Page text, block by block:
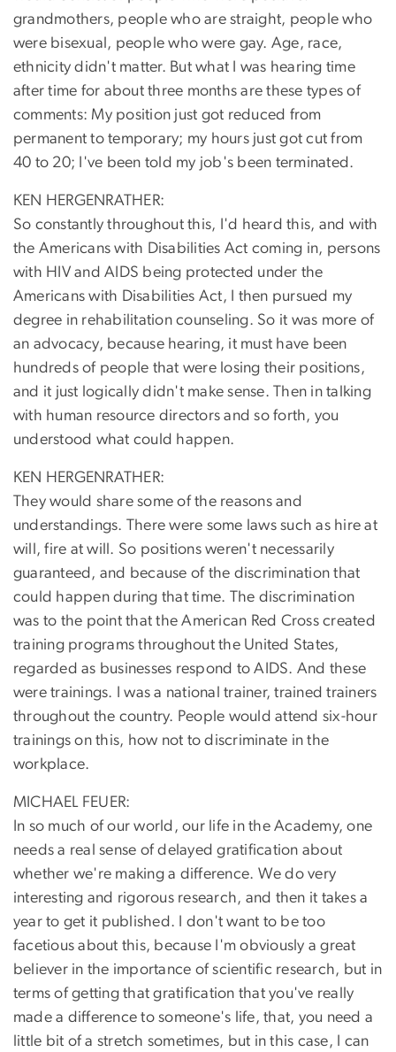
grandmothers, people who are straight, people who
were bisexual, people who were gay. Age, race,
ethnicity didn't matter. But what I was hearing time
after time for about three months are these types of
comments: My position just got reduced from
permanent to temporary; my hours just got cut from
40 to 20; I've been told my job's been terminated.
KEN HERGENRATHER:
So constantly throughout this, I'd heard this, and with
the Americans with Disabilities Act coming in, persons
with HIV and AIDS being protected under the
Americans with Disabilities Act, I then pursued my
degree in rehabilitation counseling. So it was more of
an advocacy, because hearing, it must have been
hundreds of people that were losing their positions,
and it just logically didn't make sense. Then in talking
with human resource directors and so forth, you
understood what could happen.
KEN HERGENRATHER:
They would share some of the reasons and
understandings. There were some laws such as hire at
will, fire at will. So positions weren't necessarily
guaranteed, and because of the discrimination that
could happen during that time. The discrimination
was to the point that the American Red Cross created
training programs throughout the United States,
regarded as businesses respond to AIDS. And these
were trainings. I was a national trainer, trained trainers
throughout the country. People would attend six-hour
trainings on this, how not to discriminate in the
workplace.
MICHAEL FEUER:
In so much of our world, our life in the Academy, one
needs a real sense of delayed gratification about
whether we're making a difference. We do very
interesting and rigorous research, and then it takes a
year to get it published. I don't want to be too
facetious about this, because I'm obviously a great
believer in the importance of scientific research, but in
terms of getting that gratification that you've really
made a difference to someone's life, that, you need a
little bit of a stretch sometimes, but in this case, I can